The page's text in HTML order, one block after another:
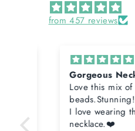
from 457 reviews
Gorgeous
Love this mix of
beads.Stunning!
I love wearing
necklace.❤️